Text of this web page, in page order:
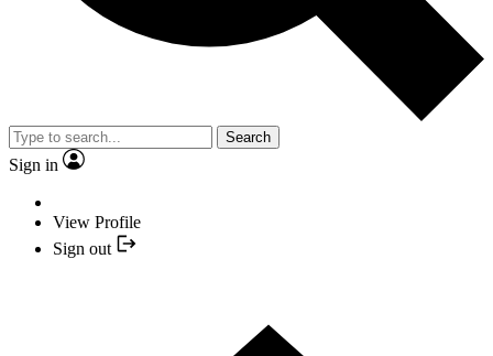
Search
Sign in
View Profile
Sign out